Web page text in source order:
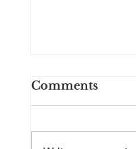
Longbranch
August 2023
Comments